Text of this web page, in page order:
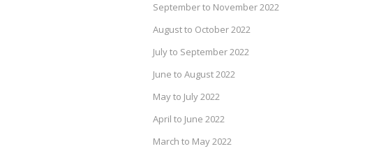
September to November 2022
August to October 2022
July to September 2022
June to August 2022
May to July 2022
April to June 2022
March to May 2022